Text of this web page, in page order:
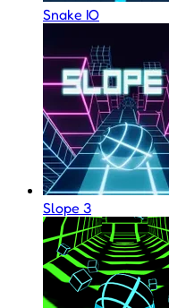
Snake IO
Slope 3